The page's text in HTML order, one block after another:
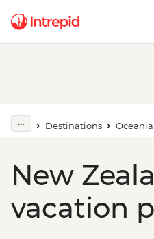
Destinations Oceania
New
vacation